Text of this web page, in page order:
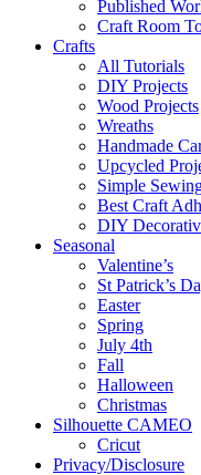
Published
Craft Room
Crafts
All Tutorials
DIY Projects
Wood Projects
Wreaths
Handmade
Upcycled
Simple
Best Craft
DIY
Seasonal
Valentine’s
St Patrick’s
Easter
Spring
July 4th
Fall
Halloween
Christmas
Silhouette CAMEO
Cricut
Privacy/Disclosure